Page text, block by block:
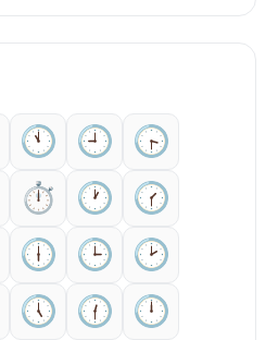
🕚️ 🕘️
🕞️
⏱️ 🕐️
🕜️
🕕️ 🕒️
🕑️
🕔️ 🕧️
🕛️